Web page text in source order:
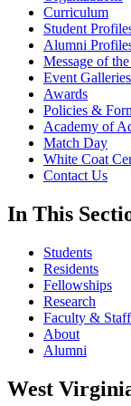
Curriculum
Student
Alumni
Message of
Event Galleries
Awards
Policies &
Academy of
Match Day
White Coat
Contact Us
In This
Students
Residents
Fellowships
Research
Faculty & Staff
About
Alumni
West